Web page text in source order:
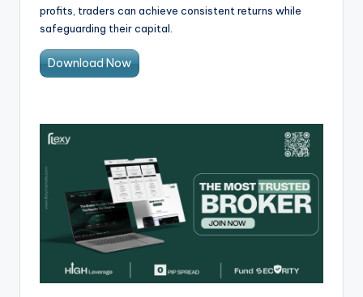
profits, traders can achieve consistent returns while
safeguarding their capital.
Download Now